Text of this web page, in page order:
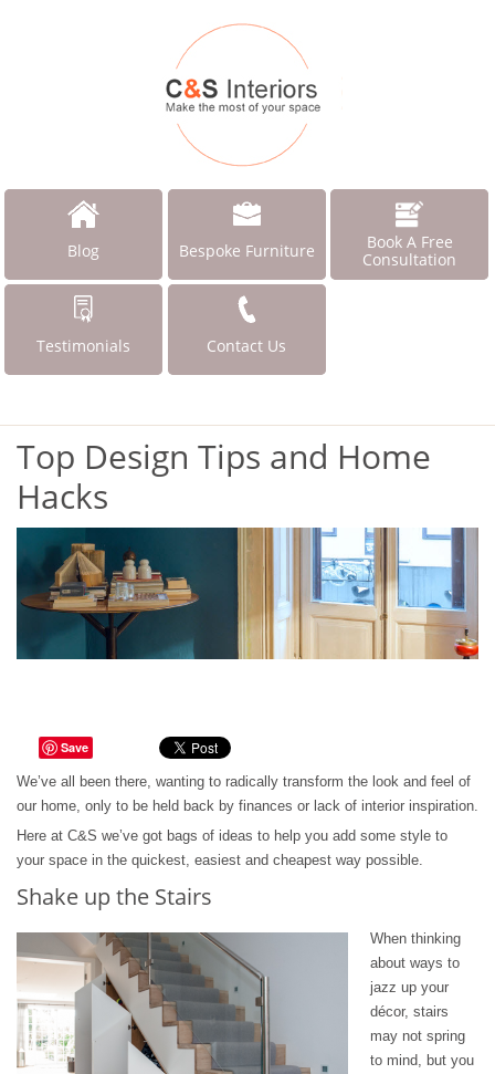
Blog Bespoke Furniture
Book A Free
Consultation
Testimonials Contact Us
Top Design Tips and Home
Hacks
Save
We’ve all been there, wanting to radically transform the look and feel of
our home, only to be held back by finances or lack of interior inspiration.
Here at C&S we’ve got bags of ideas to help you add some style to
your space in the quickest, easiest and cheapest way possible.
Shake up the Stairs
When thinking
about ways to
jazz up your
décor, stairs
may not spring
to mind, but you